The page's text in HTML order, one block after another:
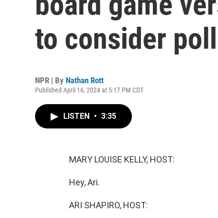
to consider
NPR | By Nathan Rott
Published April 16, 2024 at 5:17 PM CDT
LISTEN • 3:35
MARY LOUISE KELLY, HOST:
Hey, Ari.
ARI SHAPIRO, HOST: